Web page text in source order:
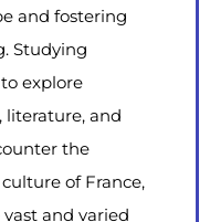
and fostering
Studying
explore
literature, and
the
of France,
and varied